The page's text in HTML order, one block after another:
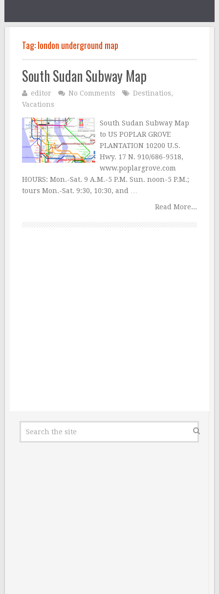
Tag:london underground map
South Sudan Subway Map
editor No Comments Destinatios,
Vacations
South Sudan Subway Map
to US POPLAR GROVE
PLANTATION 10200 U.S.
Hwy. 17 N. 910/686-9518,
www.poplargrove.com
HOURS: Mon.-Sat. 9 A.M.-5 P.M. Sun. noon-5 P.M.;
tours Mon.-Sat. 9:30, 10:30, and …
Read More...